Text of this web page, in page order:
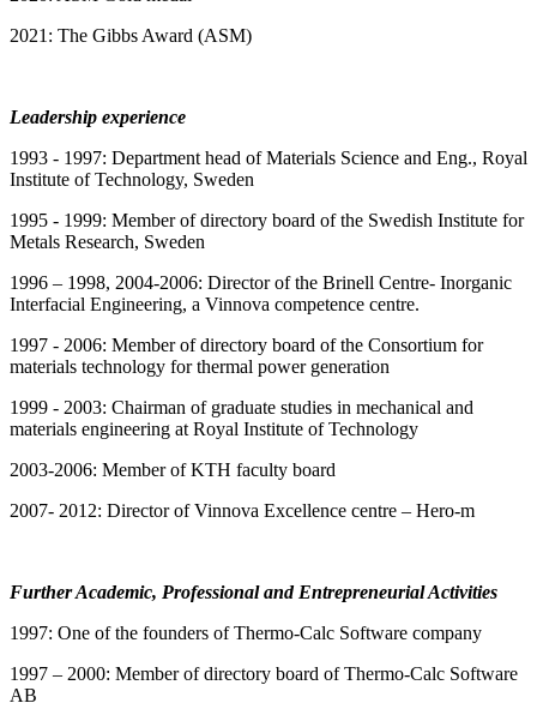
2021: The Gibbs Award (ASM)
Leadership experience
1993 - 1997: Department head of Materials Science and Eng., Royal
Institute of Technology, Sweden
1995 - 1999: Member of directory board of the Swedish Institute for
Metals Research, Sweden
1996 – 1998, 2004-2006: Director of the Brinell Centre- Inorganic
Interfacial Engineering, a Vinnova competence centre.
1997 - 2006: Member of directory board of the Consortium for
materials technology for thermal power generation
1999 - 2003: Chairman of graduate studies in mechanical and
materials engineering at Royal Institute of Technology
2003-2006: Member of KTH faculty board
2007- 2012: Director of Vinnova Excellence centre – Hero-m
Further Academic, Professional and Entrepreneurial Activities
1997: One of the founders of Thermo-Calc Software company
1997 – 2000: Member of directory board of Thermo-Calc Software
AB